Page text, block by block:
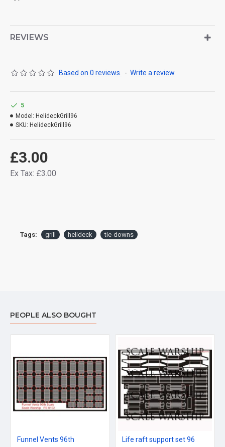
REVIEWS
Based on 0 reviews. - Write a review
£3.00
Ex Tax: £3.00
5
Model: HelideckGrill96
SKU: HelideckGrill96
Tags: grill helideck tie-downs
PEOPLE ALSO BOUGHT
Funnel Vents 96th Life raft support set 96